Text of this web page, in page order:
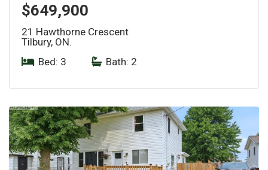
$649,900
21 Hawthorne Crescent
Tilbury, ON.
Bed: 3
Bath: 2